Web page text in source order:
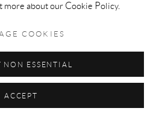
more about our Cookie Policy.
COOKIES
NON ESSENTIAL
ACCEPT